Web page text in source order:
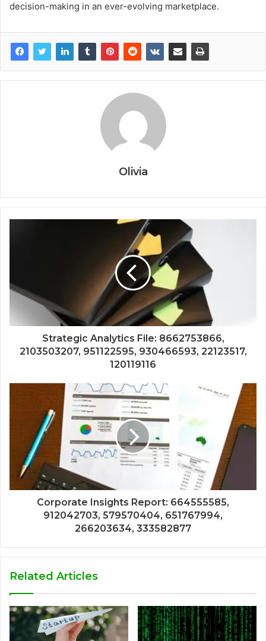
decision-making in an ever-evolving marketplace.
Olivia
Strategic Analytics File: 8662753866,
2103503207, 951122595, 930466593, 22123517,
120119116
Corporate Insights Report: 664555585,
912042703, 579570404, 651767994,
266203634, 333582877
Related Articles